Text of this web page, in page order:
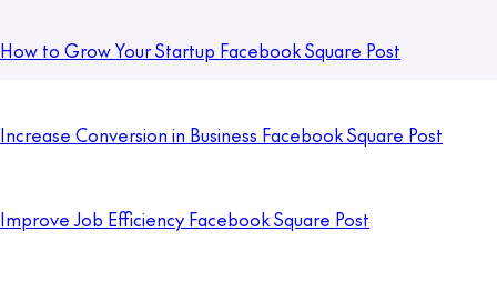
How to Grow Your Startup Facebook Square Post
Increase Conversion in Business Facebook Square Post
Improve Job Efficiency Facebook Square Post